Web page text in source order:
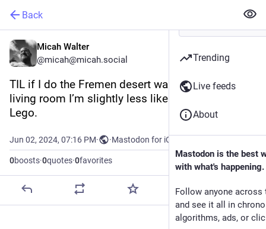
Back
Micah Walter
@micah@micah.social
TIL if I do the Fremen desert walk across my
living room I’m slightly less likely to step on a
Lego.
Jun 02, 2024, 07:16 PM· ·Mastodon for iOS
0boosts·0quotes·0favorites
Trending
Live feeds
About
Mastodon is the best
with what's happening.
Follow anyone across
and see it all in
algorithms, ads, or